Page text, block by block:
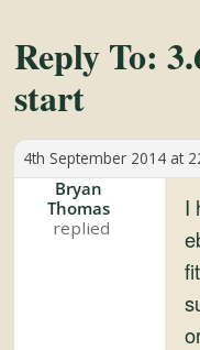
Soft
Tops
Club
Celebrating
Reply To:
start
4th September 2014 at
Bryan
Thomas
I